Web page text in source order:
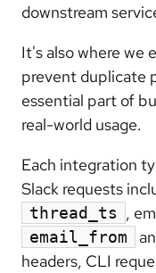
downstream
It's also where we
prevent duplicate
essential part of
real-world usage.
Each integration
Slack requests
thread_ts ,
email_from
headers, CLI